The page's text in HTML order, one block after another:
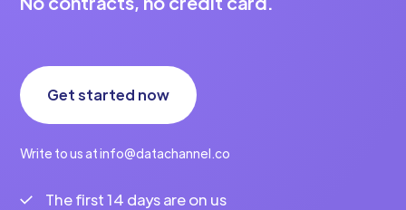
Get started now
Write to us at info@datachannel.co
The first 14 days are on us